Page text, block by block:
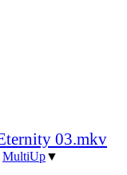
03.mkv
MultiUp▼